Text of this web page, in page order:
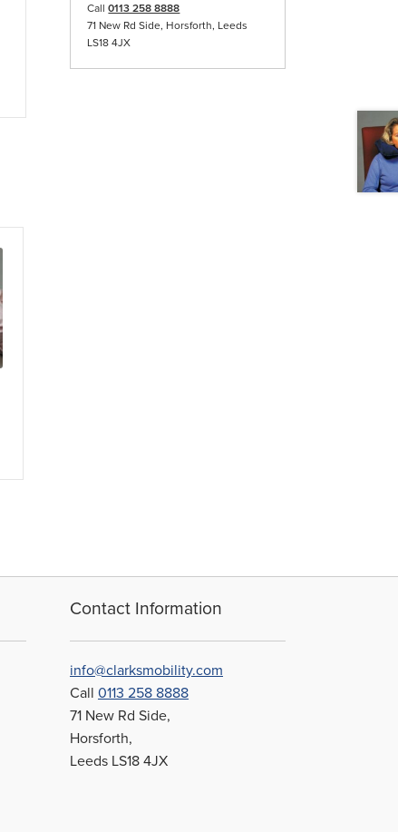
Call0113 258 8888
71 New Rd Side, Horsforth, Leeds
LS18 4JX
Contact Information
info@clarksmobility.com
Call0113 258 8888
71 New Rd Side,
Horsforth,
Leeds LS18 4JX